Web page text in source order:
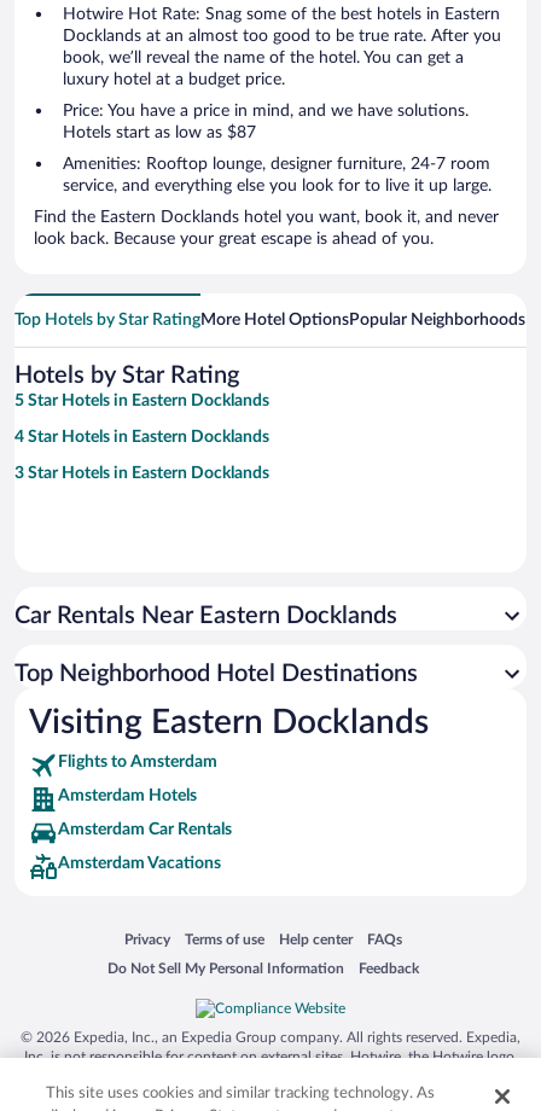
Hotwire Hot Rate: Snag some of the best hotels in Eastern
Docklands at an almost too good to be true rate. After you
book, we’ll reveal the name of the hotel. You can get a
luxury hotel at a budget price.
Price: You have a price in mind, and we have solutions.
Hotels start as low as $87
Amenities: Rooftop lounge, designer furniture, 24-7 room
service, and everything else you look for to live it up large.
Find the Eastern Docklands hotel you want, book it, and never
look back. Because your great escape is ahead of you.
Top Hotels by Star RatingMore Hotel OptionsPopular Neighborhoods
Hotels by Star Rating
5 Star Hotels in Eastern Docklands
4 Star Hotels in Eastern Docklands
3 Star Hotels in Eastern Docklands
Car Rentals Near Eastern Docklands
Top Neighborhood Hotel Destinations
Visiting Eastern Docklands
Flights to Amsterdam
Amsterdam Hotels
Amsterdam Car Rentals
Amsterdam Vacations
Privacy
Opens in a new window
Terms of use
Opens in a new window
Help center
Opens in a new window
FAQs
Opens in a new window
Do Not Sell My Personal Information
Opens in a new window Feedback
Opens in a new window
© 2026 Expedia, Inc., an Expedia Group company. All rights reserved. Expedia,
Inc. is not responsible for content on external sites. Hotwire, the Hotwire logo,
trademarks of Expedia, Inc. in the US and/or other countries. Other logos or
This site uses cookies and similar tracking technology. As